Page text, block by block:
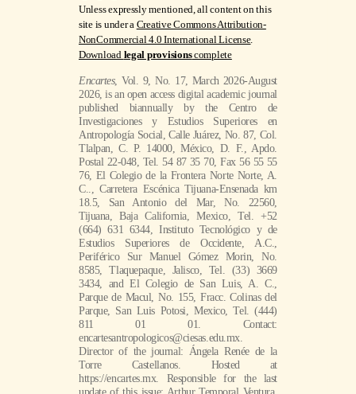
Unless expressly mentioned, all content on this
site is under a Creative Commons Attribution-
NonCommercial 4.0 International License.
Download legal provisionscomplete
Encartes, Vol. 9, No. 17, March 2026-August
2026, is an open access digital academic journal
published biannually by the Centro de
Investigaciones y Estudios Superiores en
Antropología Social, Calle Juárez, No. 87, Col.
Tlalpan, C. P. 14000, México, D. F., Apdo.
Postal 22-048, Tel. 54 87 35 70, Fax 56 55 55
76, El Colegio de la Frontera Norte Norte, A.
C.., Carretera Escénica Tijuana-Ensenada km
18.5, San Antonio del Mar, No. 22560,
Tijuana, Baja California, Mexico, Tel. +52
(664) 631 6344, Instituto Tecnológico y de
Estudios Superiores de Occidente, A.C.,
Periférico Sur Manuel Gómez Morin, No.
8585, Tlaquepaque, Jalisco, Tel. (33) 3669
3434, and El Colegio de San Luis, A. C.,
Parque de Macul, No. 155, Fracc. Colinas del
Parque, San Luis Potosi, Mexico, Tel. (444)
811 01 01. Contact:
encartesantropologicos@ciesas.edu.mx.
Director of the journal: Ángela Renée de la
Torre Castellanos. Hosted at
https://encartes.mx. Responsible for the last